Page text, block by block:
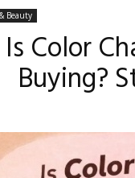
Beauty
Is Color
Buying?